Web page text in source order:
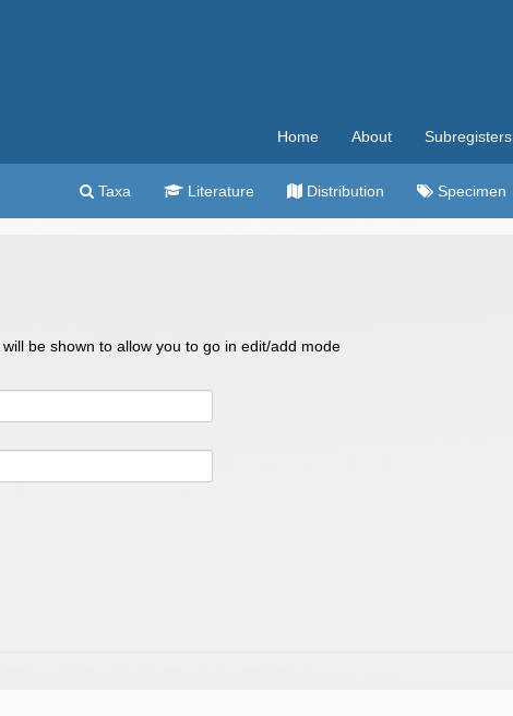
Home About Subregisters
Taxa Literature Distribution Specimen
be shown to allow you to go in edit/add mode